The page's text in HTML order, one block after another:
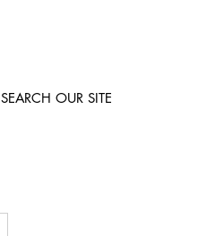
SEARCH OUR SITE